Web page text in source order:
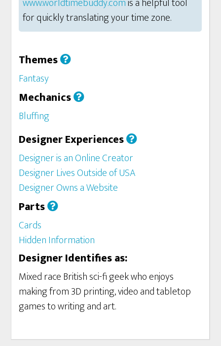
for quickly translating your time zone.
Themes
Fantasy
Mechanics
Bluffing
Designer Experiences
Designer is an Online Creator
Designer Lives Outside of USA
Designer Owns a Website
Parts
Cards
Hidden Information
Designer Identifies as:
Mixed race British sci-fi geek who enjoys
making from 3D printing, video and tabletop
games to writing and art.